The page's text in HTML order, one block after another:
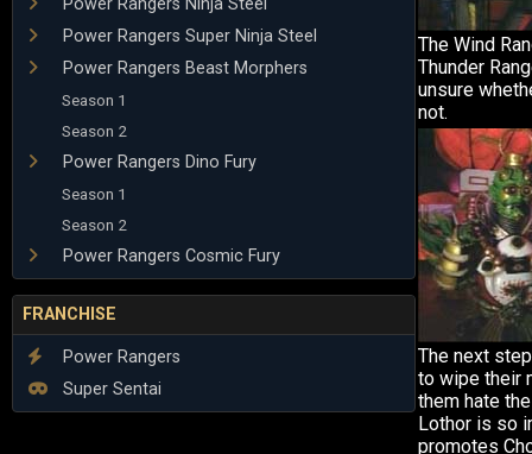
Power Rangers Ninja Steel
Power Rangers Super Ninja Steel
Power Rangers Beast Morphers
Season 1
Season 2
Power Rangers Dino Fury
Season 1
Season 2
Power Rangers Cosmic Fury
FRANCHISE
Power Rangers
Super Sentai
The Wind
Thunder
unsure
not.
The next
to wipe their
them hate
Lothor is so
promotes